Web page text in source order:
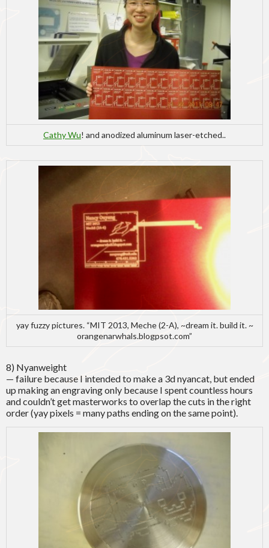
Cathy Wu! and anodized aluminum laser-etched..
yay fuzzy pictures. “MIT 2013, Meche (2-A), ~dream it. build it. ~
orangenarwhals.blogpsot.com”
8) Nyanweight
— failure because I intended to make a 3d nyancat, but ended
up making an engraving only because I spent countless hours
and couldn’t get masterworks to overlap the cuts in the right
order (yay pixels = many paths ending on the same point).